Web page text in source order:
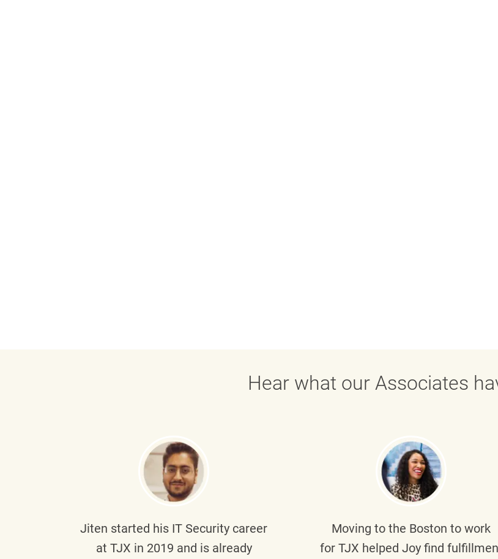
Hear what our Associates
Jiten started his IT Security career
at TJX in 2019 and is already
Moving to the Boston to work
for TJX helped Joyfind